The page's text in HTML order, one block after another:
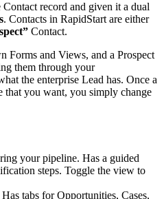
record and given it a dual
. Contacts in RapidStart are either
Contact.
Forms and Views, and a Prospect
them through your
the enterprise Lead has. Once a
that you want, you simply change
your pipeline. Has a guided
steps. Toggle the view to
tabs for Opportunities, Cases,